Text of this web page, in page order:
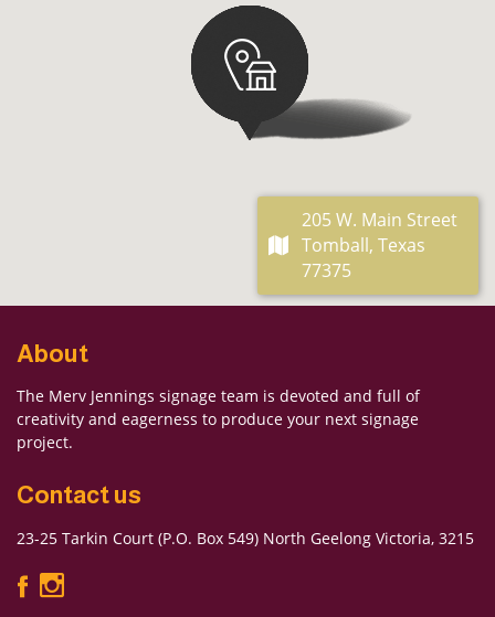
205 W. Main Street
Tomball, Texas
77375
About
The Merv Jennings signage team is devoted and full of
creativity and eagerness to produce your next signage
project.
Contact us
23-25 Tarkin Court (P.O. Box 549) North Geelong Victoria, 3215